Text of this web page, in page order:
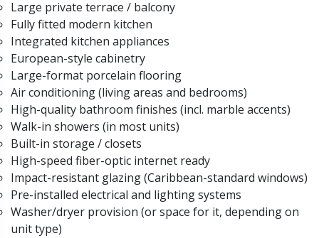
Large private terrace / balcony
Fully fitted modern kitchen
Integrated kitchen appliances
European-style cabinetry
Large-format porcelain flooring
Air conditioning (living areas and bedrooms)
High-quality bathroom finishes (incl. marble accents)
Walk-in showers (in most units)
Built-in storage / closets
High-speed fiber-optic internet ready
Impact-resistant glazing (Caribbean-standard windows)
Pre-installed electrical and lighting systems
Washer/dryer provision (or space for it, depending on
unit type)